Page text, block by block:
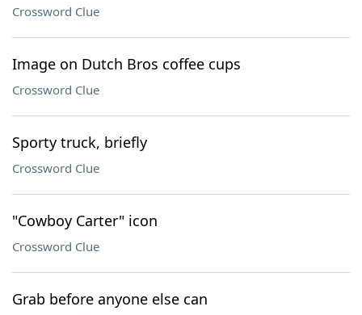
Crossword Clue
Image on Dutch Bros coffee cups
Crossword Clue
Sporty truck, briefly
Crossword Clue
"Cowboy Carter" icon
Crossword Clue
Grab before anyone else can